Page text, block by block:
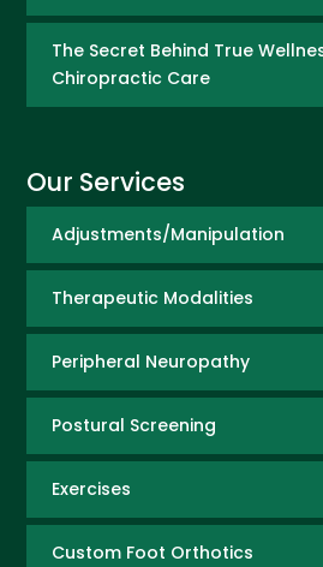
The Secret Behind True
Chiropractic Care
Our Services
Adjustments/Manipulation
Therapeutic Modalities
Peripheral Neuropathy
Postural Screening
Exercises
Custom Foot Orthotics